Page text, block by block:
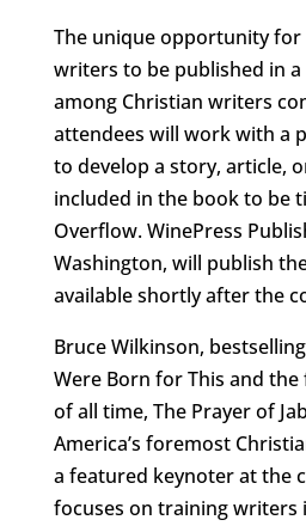
The unique opportunity for
writers to be published in
among Christian writers
attendees will work with a
to develop a story, article,
included in the book to be
Overflow. WinePress
Washington, will publish
available shortly after the
Bruce Wilkinson,
Were Born for This and
of all time, The Prayer of
America’s foremost
a featured keynoter at the
focuses on training writers